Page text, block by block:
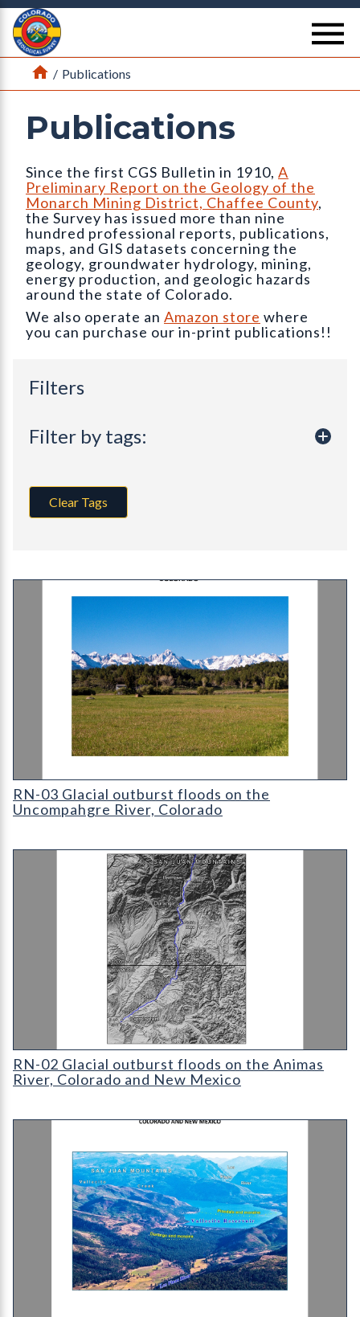
Return Home
Home
/ Publications
Publications
Since the first CGS Bulletin in 1910, A
Preliminary Report on the Geology of the
Monarch Mining District, Chaffee County,
the Survey has issued more than nine
hundred professional reports, publications,
maps, and GIS datasets concerning the
geology, groundwater hydrology, mining,
energy production, and geologic hazards
around the state of Colorado.
We also operate an Amazon store where
you can purchase our in-print publications!!
Filters
Filter by tags:
Clear Tags
Cover for RN-03 Glacial outburst floods on the Uncompahgre
RN-03 Glacial outburst floods on the
Uncompahgre River, Colorado
Cover for RN-02 Glacial outburst floods on the Animas River,
RN-02 Glacial outburst floods on the Animas
River, Colorado and New Mexico